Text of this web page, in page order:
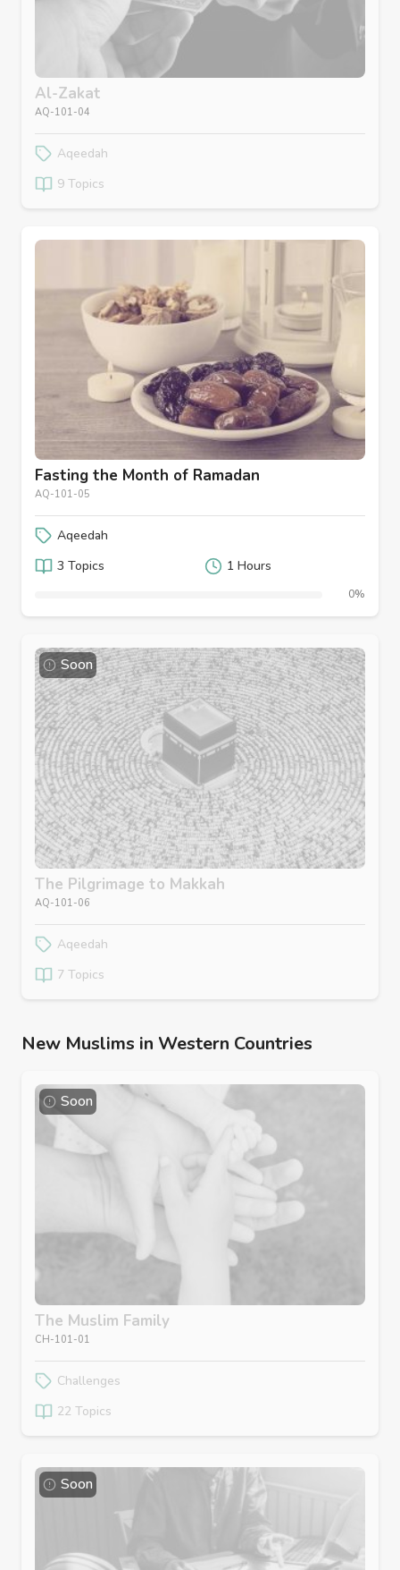
Al-Zakat
AQ-101-04
Aqeedah
9 Topics
Fasting the Month of Ramadan
AQ-101-05
Aqeedah
3 Topics
1 Hours
0%
Soon
The Pilgrimage to Makkah
AQ-101-06
Aqeedah
7 Topics
New Muslims in Western Countries
Soon
The Muslim Family
CH-101-01
Challenges
22 Topics
Soon